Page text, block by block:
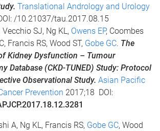
Translational Andrology and Urology
/10.21037/tau.2017.08.15
Vecchio SJ, Ng KL, Owens EP, Coombes
Francis RS, Wood ST, Gobe GC. The
Kidney Dysfunction – Tumour
Database (CKD-TUNED) Study: Protocol
Observational Study. Asian Pacific
Prevention 2017;18 DOI:
A, Ng KL, Francis RS, Gobe GC, Wood